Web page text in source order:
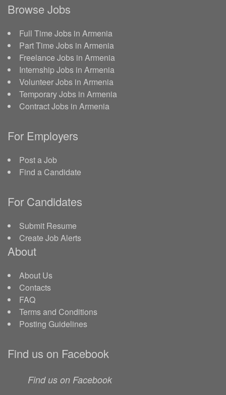
Browse Jobs
Full Time Jobs in Armenia
Part Time Jobs in Armenia
Freelance Jobs in Armenia
Internship Jobs in Armenia
Volunteer Jobs in Armenia
Temporary Jobs in Armenia
Contract Jobs in Armenia
For Employers
Post a Job
Find a Candidate
For Candidates
Submit Resume
Create Job Alerts
About
About Us
Contacts
FAQ
Terms and Conditions
Posting Guidelines
Find us on Facebook
Find us on Facebook